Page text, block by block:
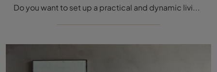
Do you want to set up a practical and dynamic living room? Here is the Pass Word Evolution 07 wall unit by Molteni & C with its modern and bold ...